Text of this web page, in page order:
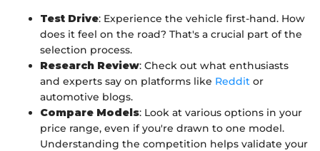
Test Drive: Experience the vehicle first-hand. How
does it feel on the road? That's a crucial part of the
selection process.
Research Review: Check out what enthusiasts
and experts say on platforms like Reddit or
automotive blogs.
Compare Models: Look at various options in your
price range, even if you're drawn to one model.
Understanding the competition helps validate your